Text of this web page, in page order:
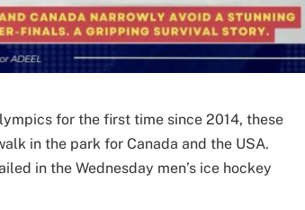
for the first time since 2014, these
in the park for Canada and the USA.
in the Wednesday men’s ice hockey